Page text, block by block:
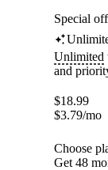
Special
Unlimited
and
$18.99
$3.79/mo
Choose
Get 48